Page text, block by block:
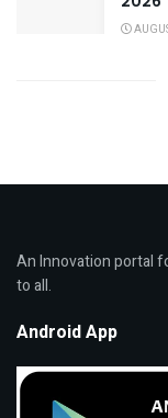
An Innovation portal
to all.
Android App